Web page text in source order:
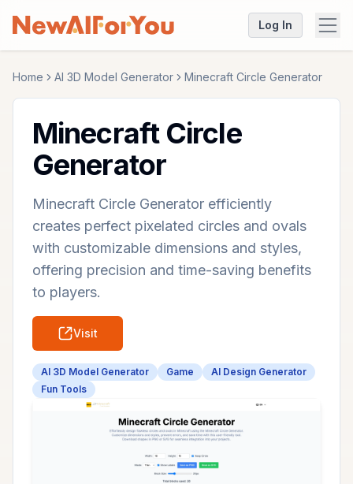
Log In
Home AI 3D Model Generator Minecraft Circle Generator
Minecraft Circle
Generator
Minecraft Circle Generator efficiently
creates perfect pixelated circles and ovals
with customizable dimensions and styles,
offering precision and time-saving benefits
to players.
Visit
AI 3D Model Generator Game
AI Design Generator
Fun Tools